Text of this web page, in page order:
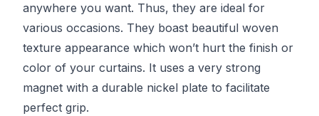
anywhere you want. Thus, they are ideal for
various occasions. They boast beautiful woven
texture appearance which won’t hurt the finish or
color of your curtains. It uses a very strong
magnet with a durable nickel plate to facilitate
perfect grip.